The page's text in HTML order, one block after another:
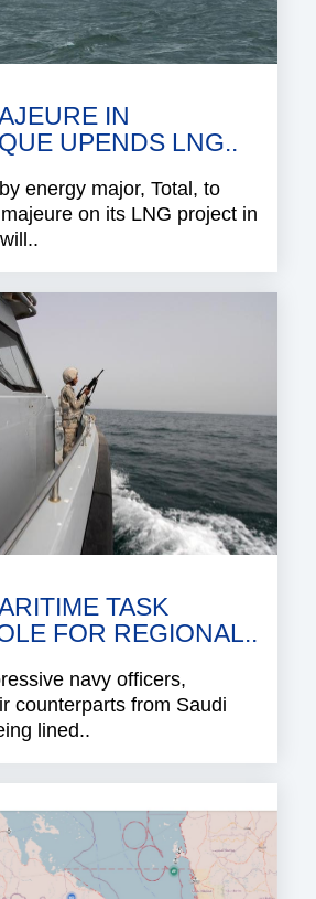
IN
UPENDS LNG..
energy major, Total, to
on its LNG project in
TASK
FOR REGIONAL..
navy officers,
counterparts from Saudi
lined..